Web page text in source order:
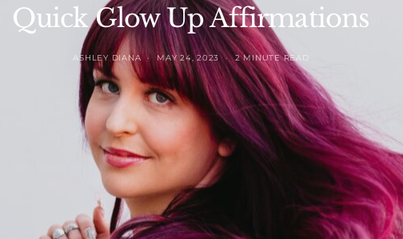
Quick Glow Up Affirmations
ASHLEY DIANA MAY 24, 2023 2 MINUTE READ